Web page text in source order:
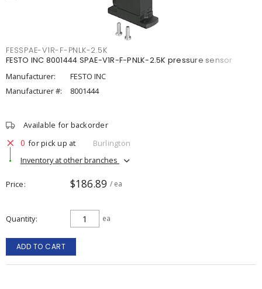
FESSPAE-V1R-F-PNLK-2.5K
FESTO INC 8001444 SPAE-V1R-F-PNLK-2.5K pressure sensor
Manufacturer:
FESTO INC
Manufacturer #:
8001444
Available for backorder
0 for pick up at
Burlington
Inventory at other branches
Price $186.89 / ea
Quantity ea
ADD TO CART